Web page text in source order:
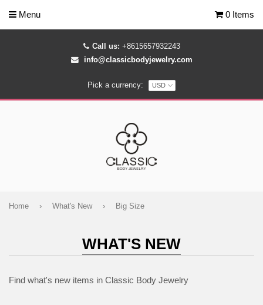
Call us: +8615657932243
info@classicbodyjewelry.com
Pick a currency:
Menu 0 Items
Home › What's New › Big Size
WHAT'S NEW
Find what's new items in Classic Body Jewelry